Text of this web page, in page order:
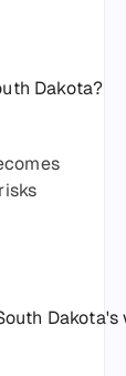
Dakota?
Dakota's